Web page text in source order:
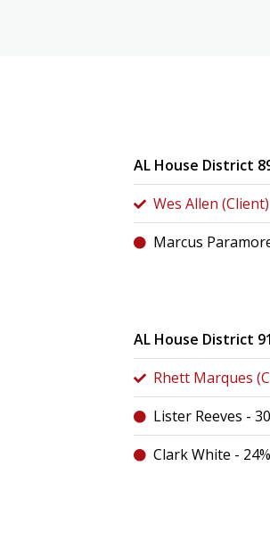
AL House District
Wes Allen
Marcus
AL House District
Rhett Marques
Lister Reeves -
Clark White - 24%